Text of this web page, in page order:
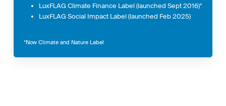
LuxFLAG Climate Finance Label (launched Sept 2016)*
LuxFLAG Social Impact Label (launched Feb 2025)
*Now Climate and Nature Label